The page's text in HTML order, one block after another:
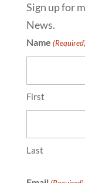
Sign up for
News.
Name (Required)
First
Last